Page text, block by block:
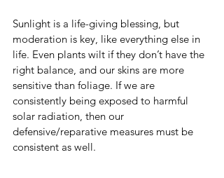
Sunlight is a life-giving blessing, but
moderation is key, like everything else in
life. Even plants wilt if they don’t have the
right balance, and our skins are more
sensitive than foliage. If we are
consistently being exposed to harmful
solar radiation, then our
defensive/reparative measures must be
consistent as well.